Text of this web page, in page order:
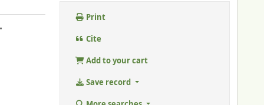
Print
Cite
Add to your cart
Save record